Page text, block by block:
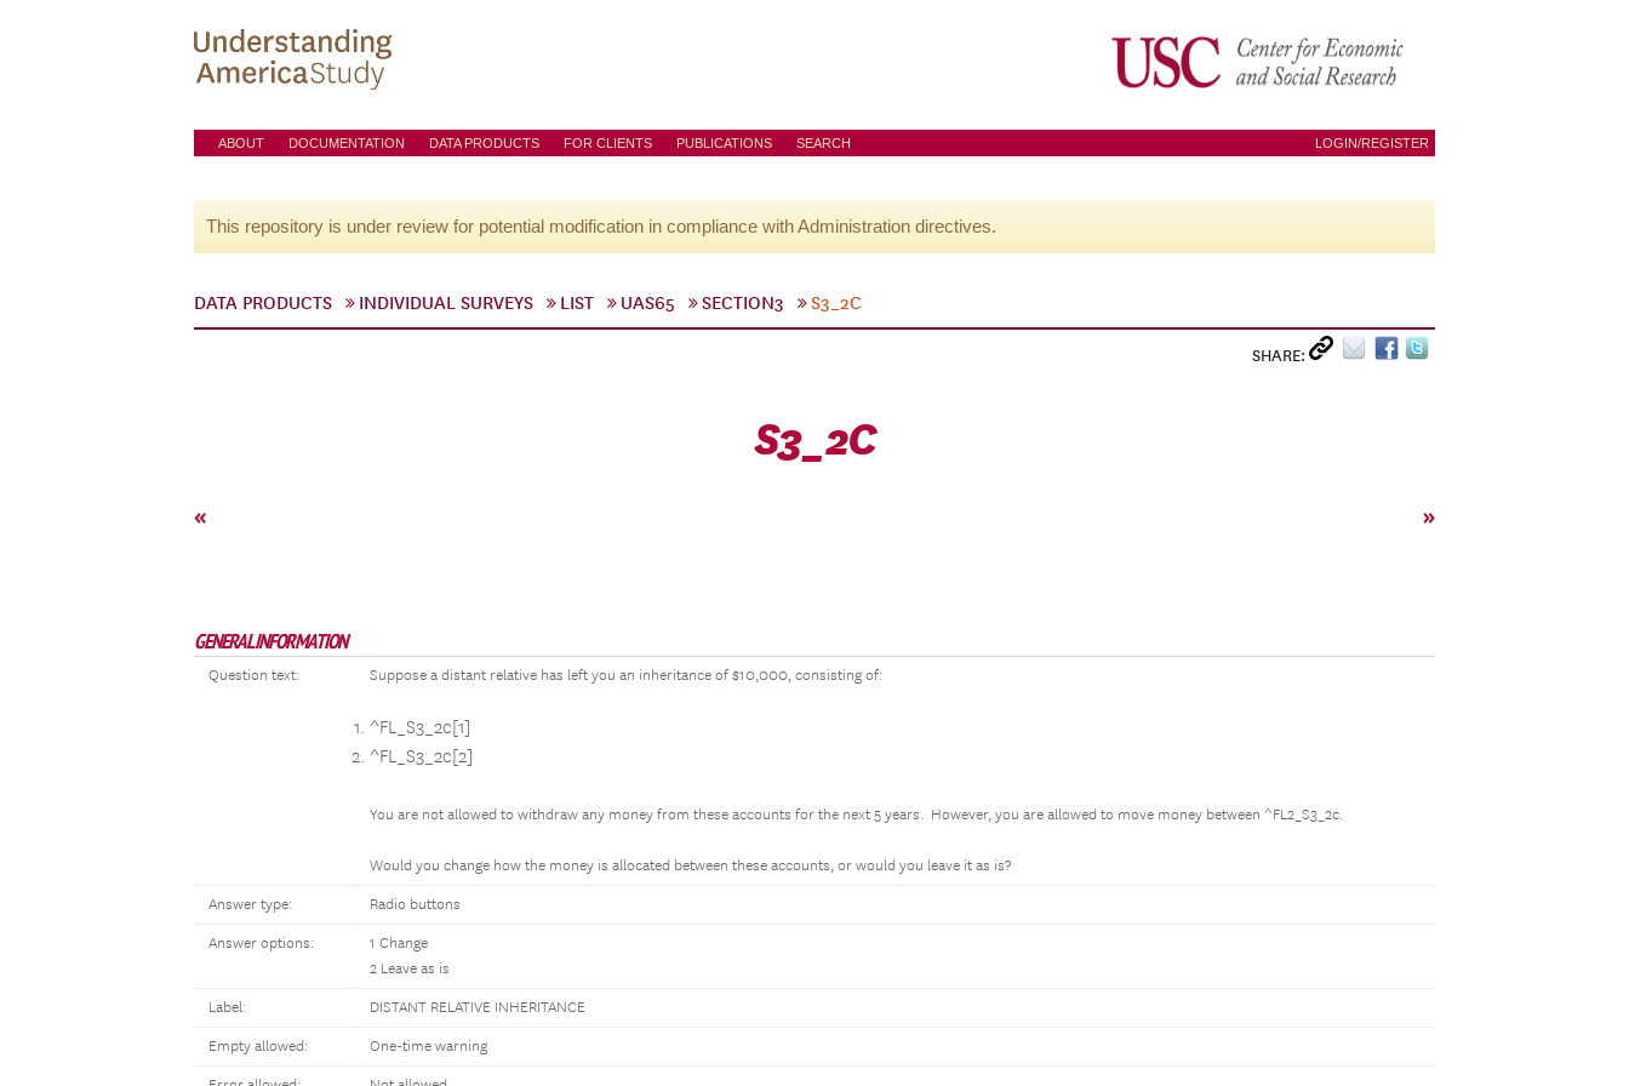
ABOUT DOCUMENTATION DATA PRODUCTS FOR CLIENTS PUBLICATIONS SEARCH LOGIN/REGISTER
This repository is under review for potential modification in compliance with Administration directives.
DATA PRODUCTS INDIVIDUAL SURVEYS LIST UAS65 SECTION3 S3_2C
SHARE:
S3_2C
« »
GENERAL INFORMATION
Question text: Suppose a distant relative has left you an inheritance of $10,000, consisting of:
^FL_S3_2c[1]
^FL_S3_2c[2]
You are not allowed to withdraw any money from these accounts for the next 5 years. However, you are allowed to move money between ^FL2_S3_2c.
Would you change how the money is allocated between these accounts, or would you leave it as is?
Answer type: Radio buttons
Answer options:
1 Change
2 Leave as is
Label: DISTANT RELATIVE INHERITANCE
Empty allowed: One-time warning